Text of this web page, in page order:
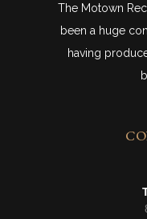
The Motown
been a huge
having